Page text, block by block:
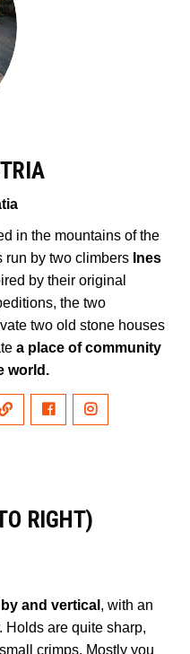
in the mountains of the
run by two climbers Ines
by their original
the two
two old stone houses
a place of community
world.
RIGHT)
and vertical , with an
Holds are quite sharp,
crimps. Mostly you